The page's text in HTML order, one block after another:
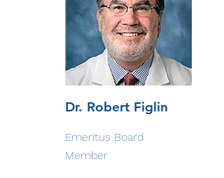
Dr. Robert Figlin
Emeritus Board
Member